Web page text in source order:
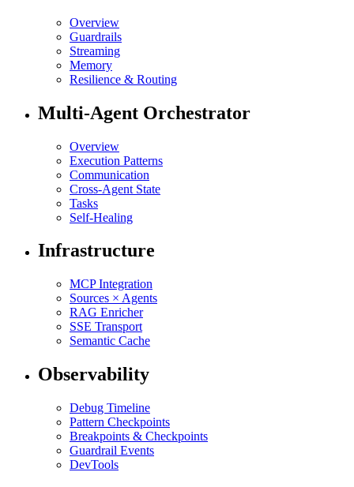
Overview
Guardrails
Streaming
Memory
Resilience & Routing
Multi-Agent Orchestrator
Overview
Execution Patterns
Communication
Cross-Agent State
Tasks
Self-Healing
Infrastructure
MCP Integration
Sources × Agents
RAG Enricher
SSE Transport
Semantic Cache
Observability
Debug Timeline
Pattern Checkpoints
Breakpoints & Checkpoints
Guardrail Events
DevTools